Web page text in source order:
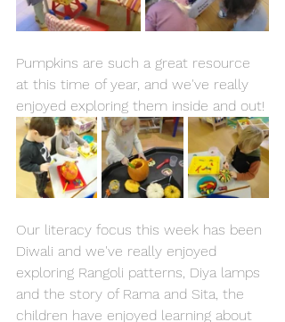
Pumpkins are such a great resource
at this time of year, and we've really
enjoyed exploring them inside and out!
Our literacy focus this week has been
Diwali and we've really enjoyed
exploring Rangoli patterns, Diya lamps
and the story of Rama and Sita, the
children have enjoyed learning about